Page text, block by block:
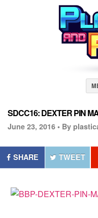
SDCC16: DEXTER PIN
June 23, 2016 • By
SHARE TWEET